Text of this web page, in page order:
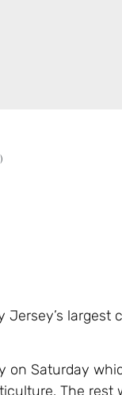
on Saturday
The rest